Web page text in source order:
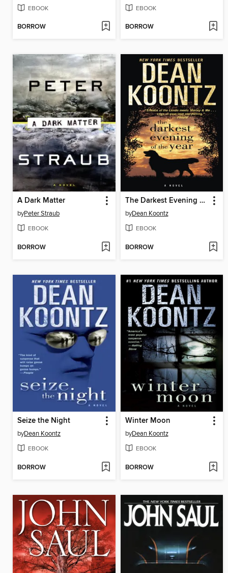
EBOOK
BORROW
EBOOK
BORROW
A Dark Matter
byPeter Straub
EBOOK
BORROW
The Darkest Evening of the Year
byDean Koontz
EBOOK
BORROW
Seize the Night
byDean Koontz
EBOOK
BORROW
Winter Moon
byDean Koontz
EBOOK
BORROW